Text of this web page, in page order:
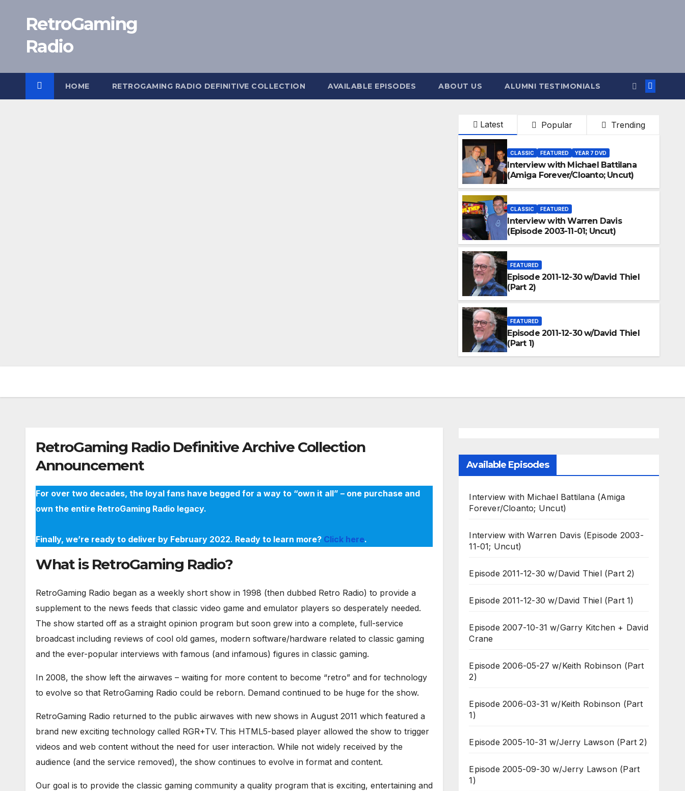
content
RetroGaming
Radio
HOME RETROGAMING RADIO DEFINITIVE COLLECTION AVAILABLE EPISODES ABOUT US ALUMNI TESTIMONIALS
Latest Popular Trending
CLASSIC FEATURED YEAR 7 DVD
Interview with Michael Battilana
(Amiga Forever/Cloanto; Uncut)
CLASSIC FEATURED
Interview with Warren Davis
(Episode 2003-11-01; Uncut)
FEATURED
Episode 2011-12-30 w/David Thiel
(Part 2)
FEATURED
Episode 2011-12-30 w/David Thiel
(Part 1)
RetroGaming Radio Definitive Archive Collection
Announcement
For over two decades, the loyal fans have begged for a way to “own it all” – one purchase and
own the entire RetroGaming Radio legacy.
Finally, we’re ready to deliver by February 2022. Ready to learn more? Click here.
What is RetroGaming Radio?
RetroGaming Radio began as a weekly short show in 1998 (then dubbed Retro Radio) to provide a
supplement to the news feeds that classic video game and emulator players so desperately needed.
The show started off as a straight opinion program but soon grew into a complete, full-service
broadcast including reviews of cool old games, modern software/hardware related to classic gaming
and the ever-popular interviews with famous (and infamous) figures in classic gaming.
In 2008, the show left the airwaves – waiting for more content to become “retro” and for technology
to evolve so that RetroGaming Radio could be reborn. Demand continued to be huge for the show.
RetroGaming Radio returned to the public airwaves with new shows in August 2011 which featured a
brand new exciting technology called RGR+TV. This HTML5-based player allowed the show to trigger
videos and web content without the need for user interaction. While not widely received by the
audience (and the service removed), the show continues to evolve in format and content.
Our goal is to provide the classic gaming community a quality program that is exciting, entertaining and
Available Episodes
Interview with Michael Battilana (Amiga
Forever/Cloanto; Uncut)
Interview with Warren Davis (Episode 2003-
11-01; Uncut)
Episode 2011-12-30 w/David Thiel (Part 2)
Episode 2011-12-30 w/David Thiel (Part 1)
Episode 2007-10-31 w/Garry Kitchen + David
Crane
Episode 2006-05-27 w/Keith Robinson (Part
2)
Episode 2006-03-31 w/Keith Robinson (Part
1)
Episode 2005-10-31 w/Jerry Lawson (Part 2)
Episode 2005-09-30 w/Jerry Lawson (Part
1)